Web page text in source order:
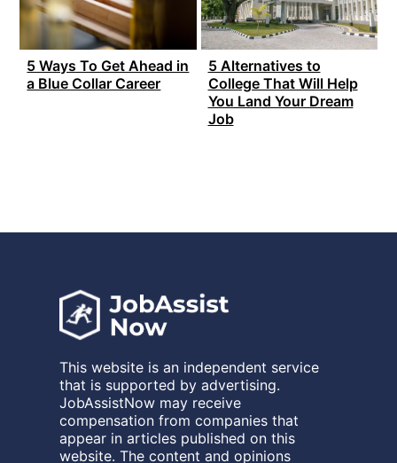
5 Ways To Get Ahead in
a Blue Collar Career
5 Alternatives to
College That Will Help
You Land Your Dream
Job
This website is an independent service
that is supported by advertising.
JobAssistNow may receive
compensation from companies that
appear in articles published on this
website. The content and opinions